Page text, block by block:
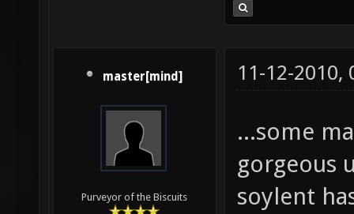
master[mind]
Purveyor of the Biscuits
11-12-2010,
...some
gorgeous
soylent